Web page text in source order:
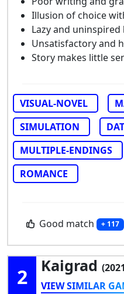
Illusion of choice
Lazy and
Unsatisfactory and
Story makes little
VISUAL-NOVEL
SIMULATION
MULTIPLE-ENDINGS
ROMANCE
Good match + 117
2 Kaigrad
VIEW SIMILAR